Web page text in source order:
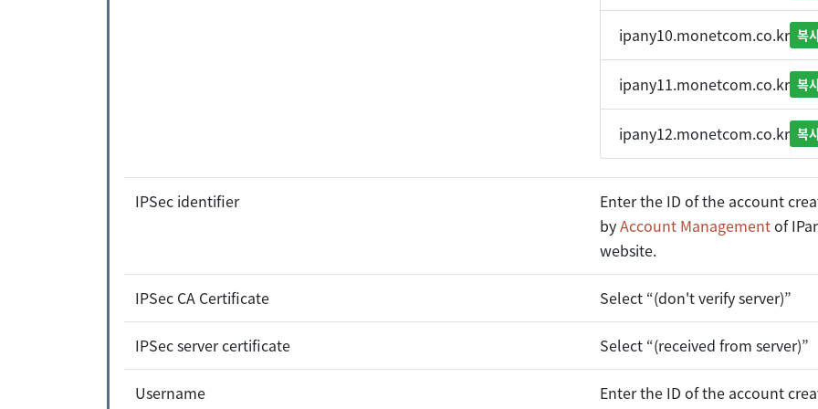
ipany10.monetcom.co.kr 복
ipany11.monetcom.co.kr 복
ipany12.monetcom.co.kr 복
IPSec identifier
Enter the ID of the account
byAccount Managementof
website.
IPSec CA Certificate Select “(don't verify server)”
IPSec server certificate Select “(received from server)”
Username
Enter the ID of the account